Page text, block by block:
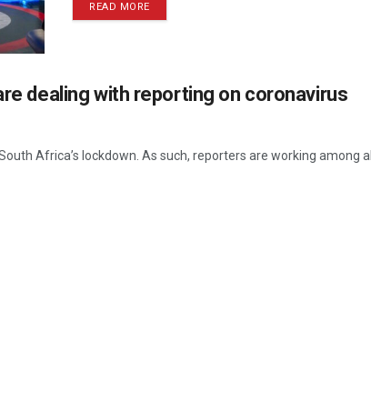
READ MORE
dealing with reporting on coronavirus
Africa’s lockdown. As such, reporters are working among all